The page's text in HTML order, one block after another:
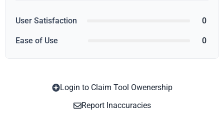
User Satisfaction 0
Ease of Use 0
Login to Claim Tool Owenership
Report Inaccuracies